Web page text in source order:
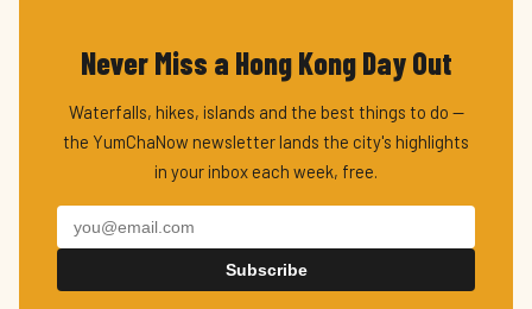
Never Miss a Hong Kong Day Out
Waterfalls, hikes, islands and the best things to do —
the YumChaNow newsletter lands the city's highlights
in your inbox each week, free.
Subscribe